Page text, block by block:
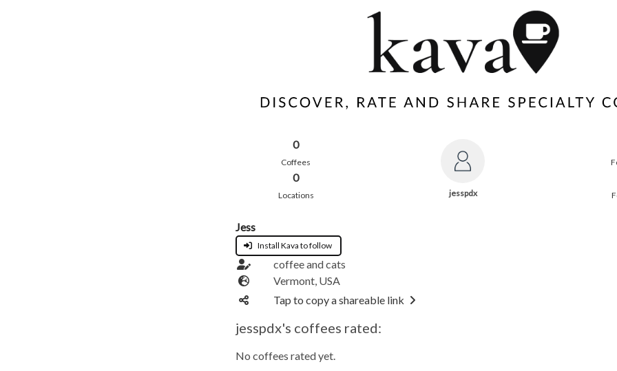
0
Coffees
0
Locations jesspdx
Jess
Install Kava to follow
coffee and cats
Vermont, USA
Tap to copy a shareable link
jesspdx's coffees rated:
No coffees rated yet.